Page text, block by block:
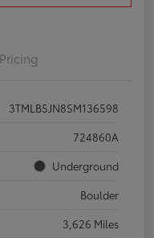
Pricing
3TMLB5JN8SM136598
724860A
Underground
Boulder
3,626 Miles